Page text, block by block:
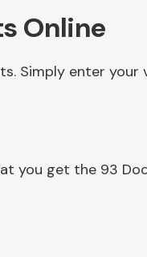
Online
Simply enter
you get the 93